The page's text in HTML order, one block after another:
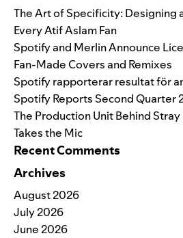
The Art of Specificity: Designing
Every Atif Aslam Fan
Spotify and Merlin Announce
Fan-Made Covers and Remixes
Spotify rapporterar resultat för
Spotify Reports Second Quarter
The Production Unit Behind Stray
Takes the Mic
Recent Comments
Archives
August 2026
July 2026
June 2026